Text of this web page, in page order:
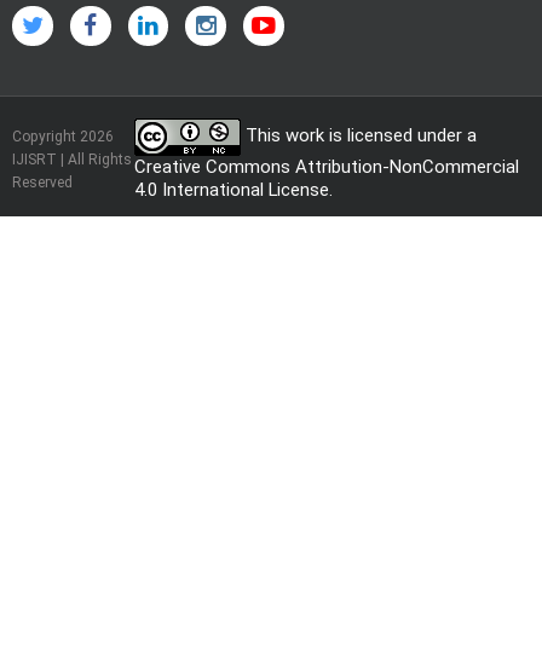
Copyright 2026
IJISRT | All Rights
Reserved
This work is licensed under a
Creative Commons Attribution-NonCommercial
4.0 International License.